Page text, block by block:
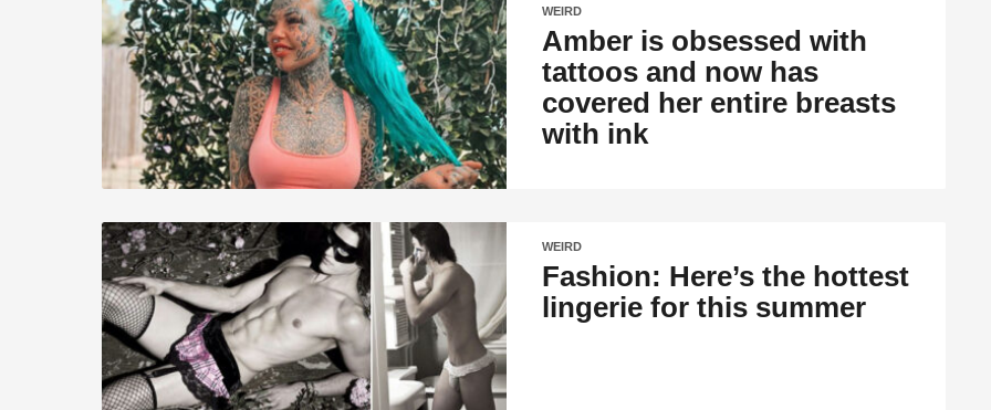
WEIRD
Amber is obsessed with
tattoos and now has
covered her entire breasts
with ink
WEIRD
Fashion: Here’s the hottest
lingerie for this summer